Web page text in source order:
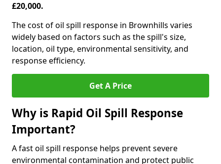
£20,000.
The cost of oil spill response in Brownhills varies
widely based on factors such as the spill's size,
location, oil type, environmental sensitivity, and
response efficiency.
Get A Price
Why is Rapid Oil Spill Response
Important?
A fast oil spill response helps prevent severe
environmental contamination and protect public